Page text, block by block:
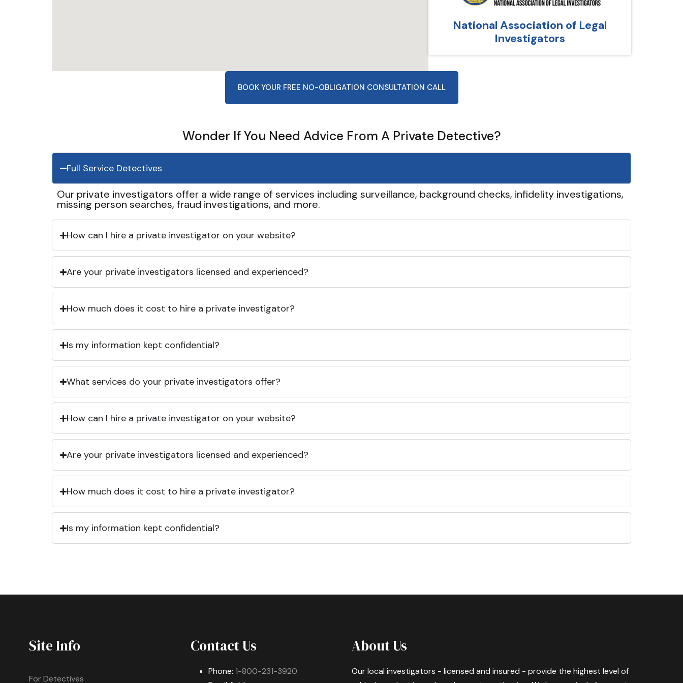
National Association of Legal
Investigators
BOOK YOUR FREE NO-OBLIGATION CONSULTATION CALL
Wonder If You Need Advice From A Private Detective?
Full Service Detectives
Our private investigators offer a wide range of services including surveillance, background checks, infidelity investigations,
missing person searches, fraud investigations, and more.
How can I hire a private investigator on your website?
Are your private investigators licensed and experienced?
How much does it cost to hire a private investigator?
Is my information kept confidential?
What services do your private investigators offer?
How can I hire a private investigator on your website?
Are your private investigators licensed and experienced?
How much does it cost to hire a private investigator?
Is my information kept confidential?
Site Info
For Detectives
Contact Us
Phone: 1-800-231-3920
About Us
Our local investigators - licensed and insured - provide the highest level of